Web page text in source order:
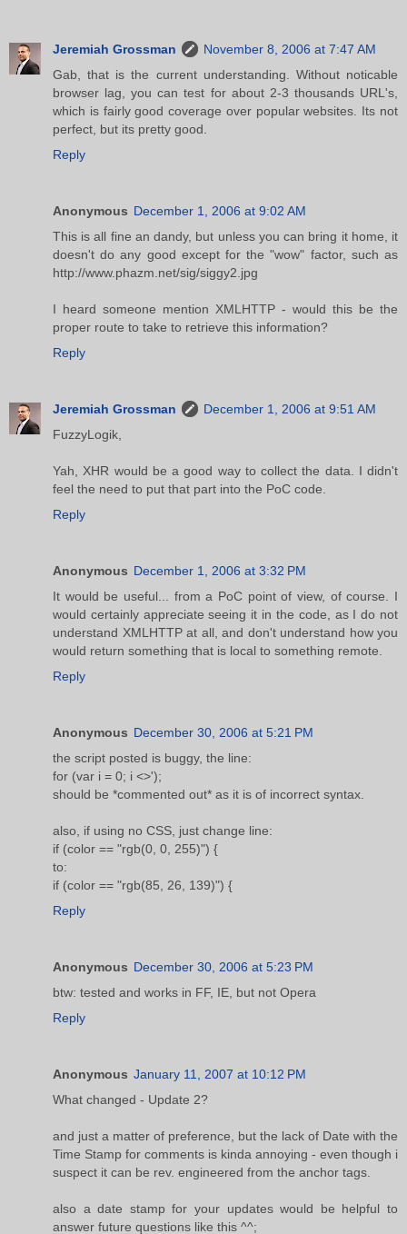
Jeremiah Grossman
November 8, 2006 at 7:47 AM
Gab, that is the current understanding. Without noticable
browser lag, you can test for about 2-3 thousands URL's,
which is fairly good coverage over popular websites. Its not
perfect, but its pretty good.
Reply
Anonymous December 1, 2006 at 9:02 AM
This is all fine an dandy, but unless you can bring it home, it
doesn't do any good except for the "wow" factor, such as
http://www.phazm.net/sig/siggy2.jpg
I heard someone mention XMLHTTP - would this be the
proper route to take to retrieve this information?
Reply
Jeremiah Grossman
December 1, 2006 at 9:51 AM
FuzzyLogik,
Yah, XHR would be a good way to collect the data. I didn't
feel the need to put that part into the PoC code.
Reply
Anonymous December 1, 2006 at 3:32 PM
It would be useful... from a PoC point of view, of course. I
would certainly appreciate seeing it in the code, as I do not
understand XMLHTTP at all, and don't understand how you
would return something that is local to something remote.
Reply
Anonymous December 30, 2006 at 5:21 PM
the script posted is buggy, the line:
for (var i = 0; i <>');
should be *commented out* as it is of incorrect syntax.
also, if using no CSS, just change line:
if (color == "rgb(0, 0, 255)") {
to:
if (color == "rgb(85, 26, 139)") {
Reply
Anonymous December 30, 2006 at 5:23 PM
btw: tested and works in FF, IE, but not Opera
Reply
Anonymous January 11, 2007 at 10:12 PM
What changed - Update 2?
and just a matter of preference, but the lack of Date with the
Time Stamp for comments is kinda annoying - even though i
suspect it can be rev. engineered from the anchor tags.
also a date stamp for your updates would be helpful to
answer future questions like this ^^;